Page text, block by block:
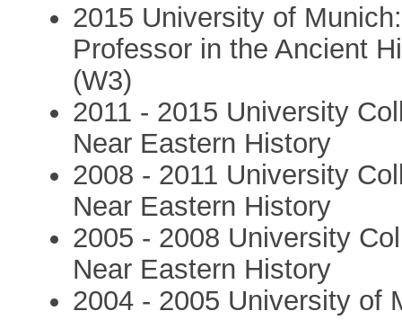
2015 University of
Professor in the Ancient
(W3)
2011 - 2015 University
Near Eastern History
2008 - 2011 University
Near Eastern History
2005 - 2008 University
Near Eastern History
2004 - 2005 University of